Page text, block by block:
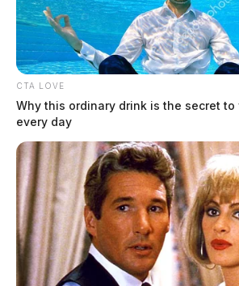
In scathing rebuke,
tosses former New
lawsuit against police
by The Guardian
March 29, 2022
CTA LOVE
Why this ordinary drink is the secret
every day